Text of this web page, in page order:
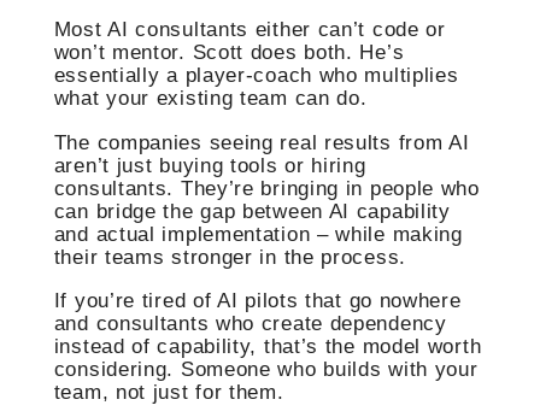
Most AI consultants either can’t code or
won’t mentor. Scott does both. He’s
essentially a player-coach who multiplies
what your existing team can do.
The companies seeing real results from AI
aren’t just buying tools or hiring
consultants. They’re bringing in people who
can bridge the gap between AI capability
and actual implementation – while making
their teams stronger in the process.
If you’re tired of AI pilots that go nowhere
and consultants who create dependency
instead of capability, that’s the model worth
considering. Someone who builds with your
team, not just for them.